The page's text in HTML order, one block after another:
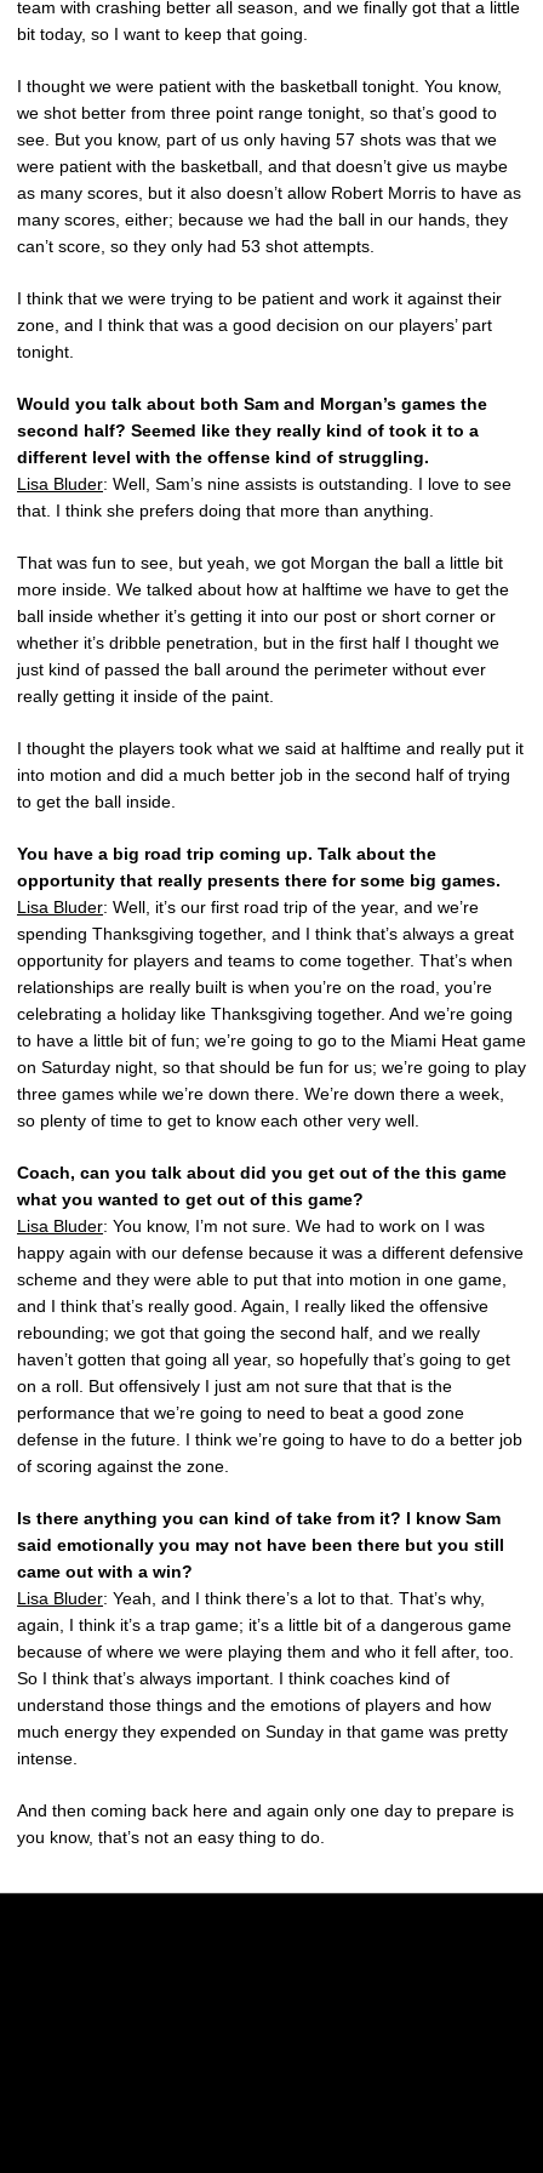
team with crashing better all season, and we finally got that a little
bit today, so I want to keep that going.
I thought we were patient with the basketball tonight. You know,
we shot better from three point range tonight, so that’s good to
see. But you know, part of us only having 57 shots was that we
were patient with the basketball, and that doesn’t give us maybe
as many scores, but it also doesn’t allow Robert Morris to have as
many scores, either; because we had the ball in our hands, they
can’t score, so they only had 53 shot attempts.
I think that we were trying to be patient and work it against their
zone, and I think that was a good decision on our players’ part
tonight.
Would you talk about both Sam and Morgan’s games the
second half? Seemed like they really kind of took it to a
different level with the offense kind of struggling.
Lisa Bluder: Well, Sam’s nine assists is outstanding. I love to see
that. I think she prefers doing that more than anything.
That was fun to see, but yeah, we got Morgan the ball a little bit
more inside. We talked about how at halftime we have to get the
ball inside whether it’s getting it into our post or short corner or
whether it’s dribble penetration, but in the first half I thought we
just kind of passed the ball around the perimeter without ever
really getting it inside of the paint.
I thought the players took what we said at halftime and really put it
into motion and did a much better job in the second half of trying
to get the ball inside.
You have a big road trip coming up. Talk about the
opportunity that really presents there for some big games.
Lisa Bluder: Well, it’s our first road trip of the year, and we’re
spending Thanksgiving together, and I think that’s always a great
opportunity for players and teams to come together. That’s when
relationships are really built is when you’re on the road, you’re
celebrating a holiday like Thanksgiving together. And we’re going
to have a little bit of fun; we’re going to go to the Miami Heat game
on Saturday night, so that should be fun for us; we’re going to play
three games while we’re down there. We’re down there a week,
so plenty of time to get to know each other very well.
Coach, can you talk about did you get out of the this game
what you wanted to get out of this game?
Lisa Bluder: You know, I’m not sure. We had to work on I was
happy again with our defense because it was a different defensive
scheme and they were able to put that into motion in one game,
and I think that’s really good. Again, I really liked the offensive
rebounding; we got that going the second half, and we really
haven’t gotten that going all year, so hopefully that’s going to get
on a roll. But offensively I just am not sure that that is the
performance that we’re going to need to beat a good zone
defense in the future. I think we’re going to have to do a better job
of scoring against the zone.
Is there anything you can kind of take from it? I know Sam
said emotionally you may not have been there but you still
came out with a win?
Lisa Bluder: Yeah, and I think there’s a lot to that. That’s why,
again, I think it’s a trap game; it’s a little bit of a dangerous game
because of where we were playing them and who it fell after, too.
So I think that’s always important. I think coaches kind of
understand those things and the emotions of players and how
much energy they expended on Sunday in that game was pretty
intense.
And then coming back here and again only one day to prepare is
you know, that’s not an easy thing to do.